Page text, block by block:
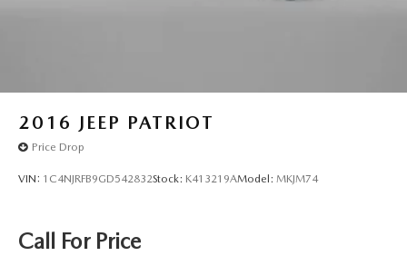
2016 JEEP PATRIOT
Price Drop
VIN: 1C4NJRFB9GD542832Stock: K413219AModel: MKJM74
Call For Price